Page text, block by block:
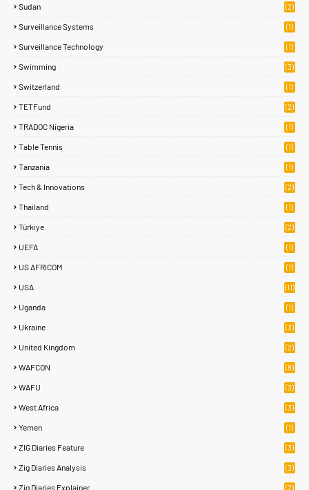
Sudan (2)
Surveillance Systems (1)
Surveillance Technology (1)
Swimming (3)
Switzerland (1)
TETFund (2)
TRADOC Nigeria (1)
Table Tennis (1)
Tanzania (1)
Tech & Innovations (2)
Thailand (1)
Türkiye (2)
UEFA (1)
US AFRICOM (1)
USA (11)
Uganda (1)
Ukraine (3)
United Kingdom (2)
WAFCON (8)
WAFU (3)
West Africa (3)
Yemen (1)
ZIG Diaries Feature (3)
Zig Diaries Analysis (3)
Zig Diaries Explainer (2)